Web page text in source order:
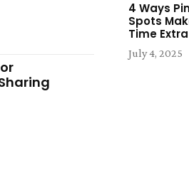
4 Ways
Spots
Time
July 4, 2025